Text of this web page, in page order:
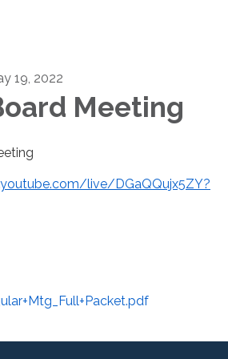
19, 2022
Meeting
live/DGaQQujx5ZY?